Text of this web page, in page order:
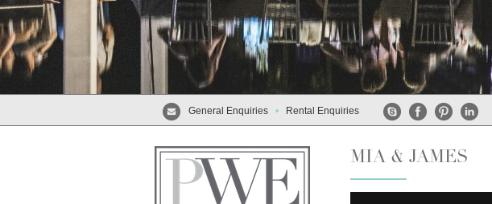
General Enquiries • Rental Enquiries
MIA & JAMES